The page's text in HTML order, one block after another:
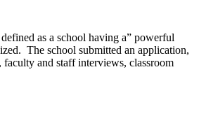
as a school having a” powerful
The school submitted an application,
faculty and staff interviews, classroom